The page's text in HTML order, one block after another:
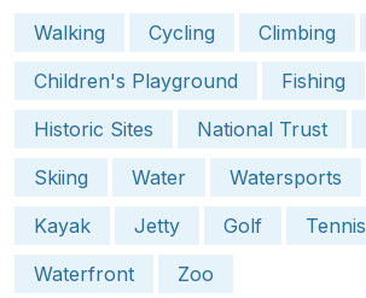
Walking
Cycling Climbing
Children's Playground
Fishing
Historic Sites
National Trust
Skiing
Water Watersports
Kayak
Jetty Golf
Tennis
Waterfront
Zoo